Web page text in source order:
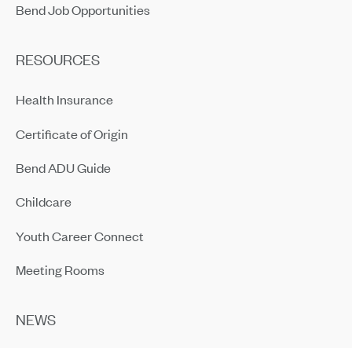
Bend Job Opportunities
RESOURCES
Health Insurance
Certificate of Origin
Bend ADU Guide
Childcare
Youth Career Connect
Meeting Rooms
NEWS